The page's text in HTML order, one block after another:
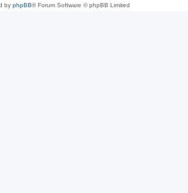
by phpBB® Forum Software © phpBB Limited